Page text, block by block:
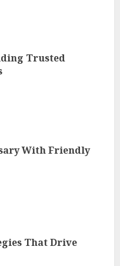
Trusted
With Friendly
That Drive